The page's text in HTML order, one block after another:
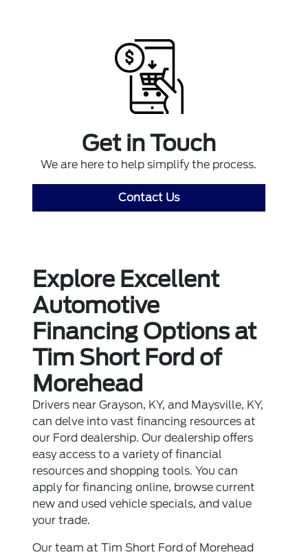
Get in Touch
We are here to help simplify the process.
Contact Us
Explore Excellent
Automotive
Financing Options at
Tim Short Ford of
Morehead
Drivers near Grayson, KY, and Maysville, KY,
can delve into vast financing resources at
our Ford dealership. Our dealership offers
easy access to a variety of financial
resources and shopping tools. You can
apply for financing online, browse current
new and used vehicle specials, and value
your trade.
Our team at Tim Short Ford of Morehead